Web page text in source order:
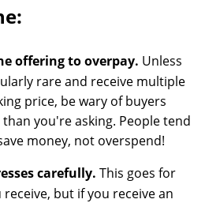
offering to overpay. Unless
rare and receive multiple
price, be wary of buyers
you're asking. People tend
money, not overspend!
carefully. This goes for
but if you receive an